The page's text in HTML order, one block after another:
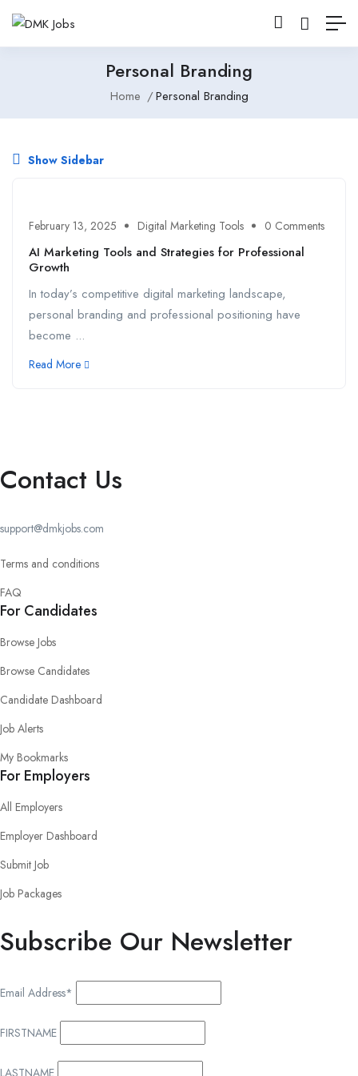
Personal Branding
Home Personal Branding
Show Sidebar
February 13, 2025 Digital Marketing Tools 0 Comments
AI Marketing Tools and Strategies for Professional
Growth
In today’s competitive digital marketing landscape,
personal branding and professional positioning have
become ...
Read More
Contact Us
support@dmkjobs.com
Terms and conditions
FAQ
For Candidates
Browse Jobs
Browse Candidates
Candidate Dashboard
Job Alerts
My Bookmarks
For Employers
All Employers
Employer Dashboard
Submit Job
Job Packages
Subscribe Our Newsletter
Email Address*
FIRSTNAME